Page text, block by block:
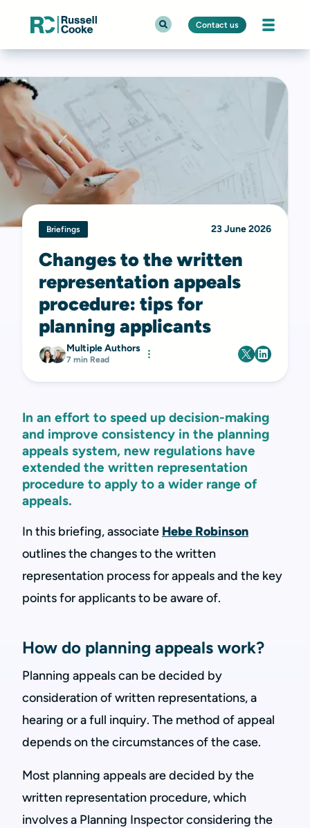
Contact us
Briefings 23 June 2026
Changes to the written
representation appeals
procedure: tips for
planning applicants
Multiple Authors
7 min Read
In an effort to speed up decision-making
and improve consistency in the planning
appeals system, new regulations have
extended the written representation
procedure to apply to a wider range of
appeals.
In this briefing, associate Hebe Robinson
outlines the changes to the written
representation process for appeals and the key
points for applicants to be aware of.
How do planning appeals work?
Planning appeals can be decided by
consideration of written representations, a
hearing or a full inquiry. The method of appeal
depends on the circumstances of the case.
Most planning appeals are decided by the
written representation procedure, which
involves a Planning Inspector considering the